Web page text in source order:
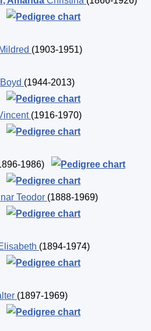
Mildred (1903-1951)
(1944-2013)
(1916-1970)
1986)
Teodor (1888-1969)
(1894-1974)
(1897-1969)